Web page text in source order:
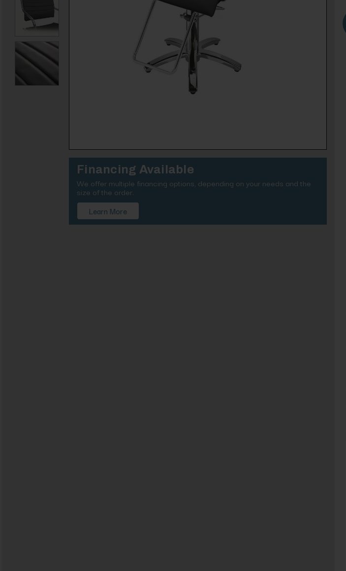
Financing Available
We offer multiple financing options, depending on your needs and the
size of the order.
Learn More